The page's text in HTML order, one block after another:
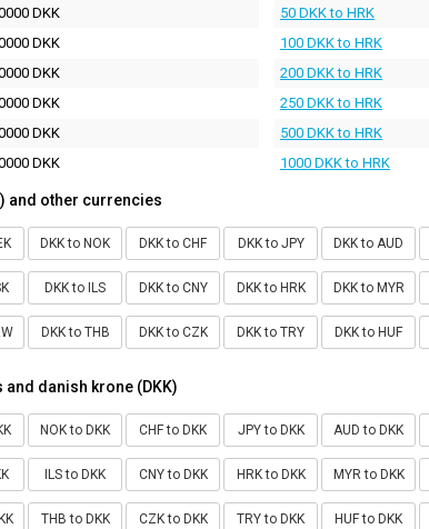
DKK
DKK
DKK
DKK
DKK
DKK
50 DKK to HRK
100 DKK to HRK
200 DKK to HRK
250 DKK to HRK
500 DKK to HRK
1000 DKK to HRK
and other currencies
DKK to NOK DKK to CHF DKK to JPY DKK to AUD
DKK to ILS DKK to CNY DKK to HRK DKK to MYR
DKK to THB DKK to CZK DKK to TRY DKK to HUF
danish krone (DKK)
NOK to DKK CHF to DKK JPY to DKK AUD to DKK
ILS to DKK CNY to DKK HRK to DKK MYR to DKK
THB to DKK CZK to DKK TRY to DKK HUF to DKK